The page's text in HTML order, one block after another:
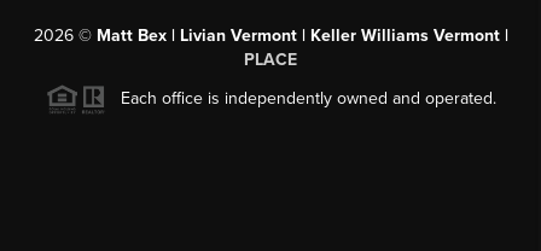
2026© Matt Bex | Livian Vermont | Keller Williams Vermont |
PLACE
Each office is independently owned and operated.